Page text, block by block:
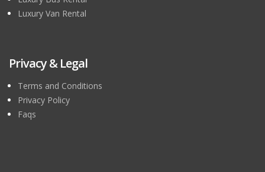
Luxury Van Rental
Privacy & Legal
Terms and Conditions
Privacy Policy
Faqs